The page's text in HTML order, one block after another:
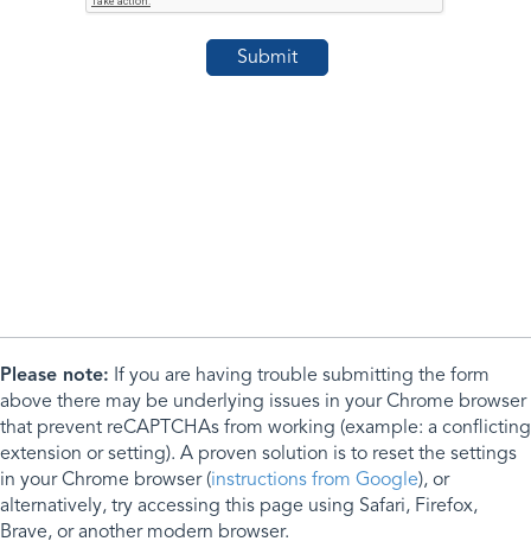
Please note: If you are having trouble submitting the form
above there may be underlying issues in your Chrome browser
that prevent reCAPTCHAs from working (example: a conflicting
extension or setting). A proven solution is to reset the settings
in your Chrome browser (instructions from Google), or
alternatively, try accessing this page using Safari, Firefox,
Brave, or another modern browser.